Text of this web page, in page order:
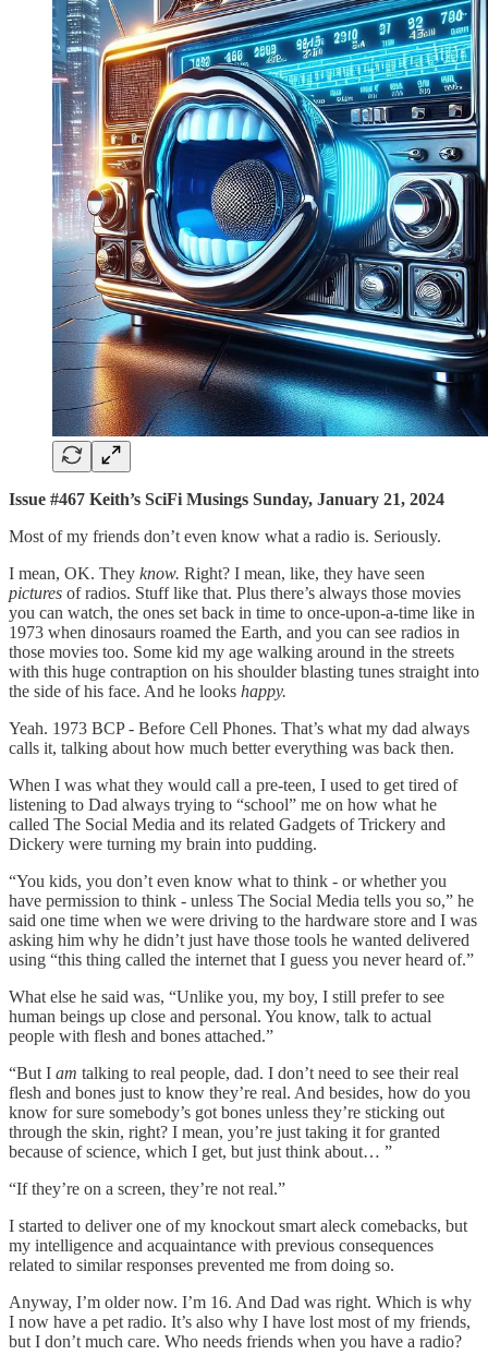
Issue #467 Keith’s SciFi Musings Sunday, January 21, 2024
Most of my friends don’t even know what a radio is. Seriously.
I mean, OK. They know. Right? I mean, like, they have seen
pictures of radios. Stuff like that. Plus there’s always those movies
you can watch, the ones set back in time to once-upon-a-time like in
1973 when dinosaurs roamed the Earth, and you can see radios in
those movies too. Some kid my age walking around in the streets
with this huge contraption on his shoulder blasting tunes straight into
the side of his face. And he looks happy.
Yeah. 1973 BCP - Before Cell Phones. That’s what my dad always
calls it, talking about how much better everything was back then.
When I was what they would call a pre-teen, I used to get tired of
listening to Dad always trying to “school” me on how what he
called The Social Media and its related Gadgets of Trickery and
Dickery were turning my brain into pudding.
“You kids, you don’t even know what to think - or whether you
have permission to think - unless The Social Media tells you so,” he
said one time when we were driving to the hardware store and I was
asking him why he didn’t just have those tools he wanted delivered
using “this thing called the internet that I guess you never heard of.”
What else he said was, “Unlike you, my boy, I still prefer to see
human beings up close and personal. You know, talk to actual
people with flesh and bones attached.”
“But I am talking to real people, dad. I don’t need to see their real
flesh and bones just to know they’re real. And besides, how do you
know for sure somebody’s got bones unless they’re sticking out
through the skin, right? I mean, you’re just taking it for granted
because of science, which I get, but just think about… ”
“If they’re on a screen, they’re not real.”
I started to deliver one of my knockout smart aleck comebacks, but
my intelligence and acquaintance with previous consequences
related to similar responses prevented me from doing so.
Anyway, I’m older now. I’m 16. And Dad was right. Which is why
I now have a pet radio. It’s also why I have lost most of my friends,
but I don’t much care. Who needs friends when you have a radio?